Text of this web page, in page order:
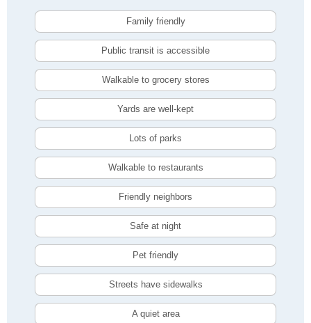
Family friendly
Public transit is accessible
Walkable to grocery stores
Yards are well-kept
Lots of parks
Walkable to restaurants
Friendly neighbors
Safe at night
Pet friendly
Streets have sidewalks
A quiet area